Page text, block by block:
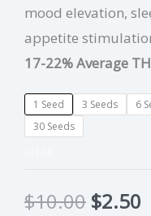
mood elevation,
appetite
17-22% Average
1 Seed 3 Seeds 6
30 Seeds
$10.00 $2.50